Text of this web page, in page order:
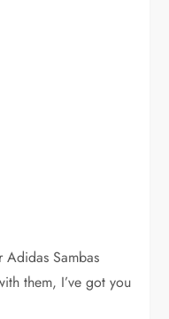
Adidas Sambas
them, I’ve got you